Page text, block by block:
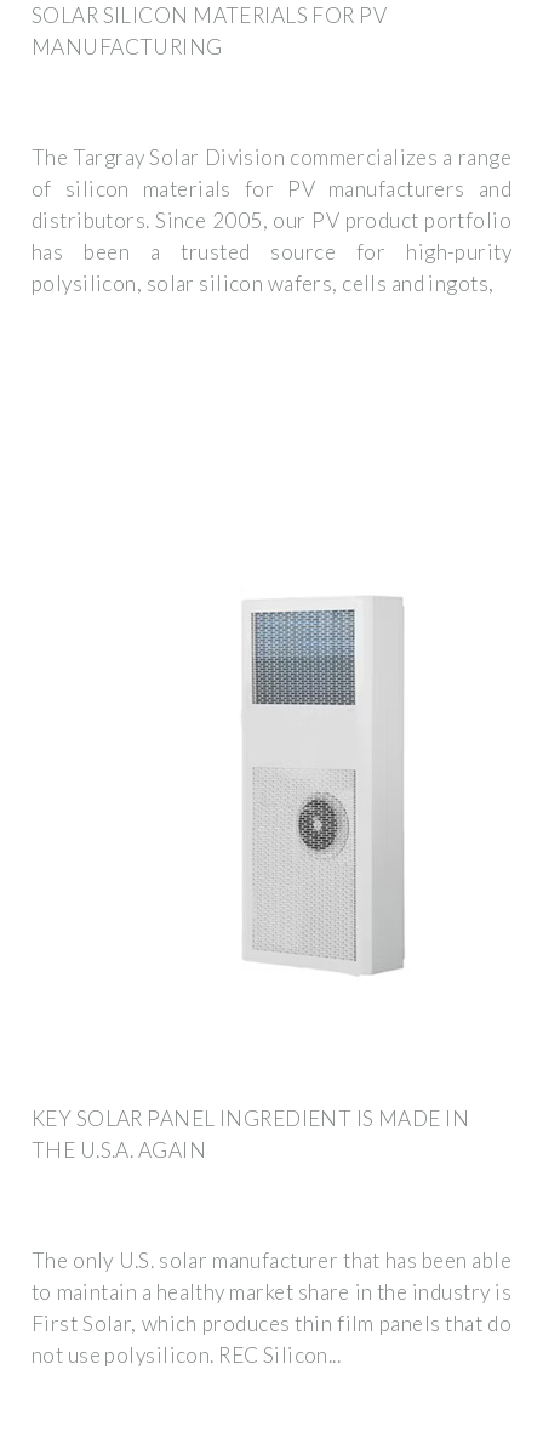
SOLAR SILICON MATERIALS FOR PV
MANUFACTURING
The Targray Solar Division commercializes a range
of silicon materials for PV manufacturers and
distributors. Since 2005, our PV product portfolio
has been a trusted source for high-purity
polysilicon, solar silicon wafers, cells and ingots,
KEY SOLAR PANEL INGREDIENT IS MADE IN
THE U.S.A. AGAIN
The only U.S. solar manufacturer that has been able
to maintain a healthy market share in the industry is
First Solar, which produces thin film panels that do
not use polysilicon. REC Silicon...